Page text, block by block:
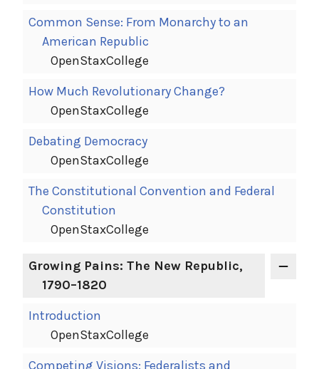
Common Sense: From Monarchy to an
American Republic
OpenStaxCollege
How Much Revolutionary Change?
OpenStaxCollege
Debating Democracy
OpenStaxCollege
The Constitutional Convention and Federal
Constitution
OpenStaxCollege
Growing Pains: The New Republic,
1790–1820
Introduction
OpenStaxCollege
Competing Visions: Federalists and